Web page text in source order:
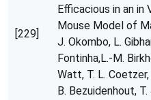
[229]
Efficacious in an in
Mouse Model of
J. Okombo, L.
Fontinha,L.-M.
Watt, T. L.
B. Bezuidenhout,